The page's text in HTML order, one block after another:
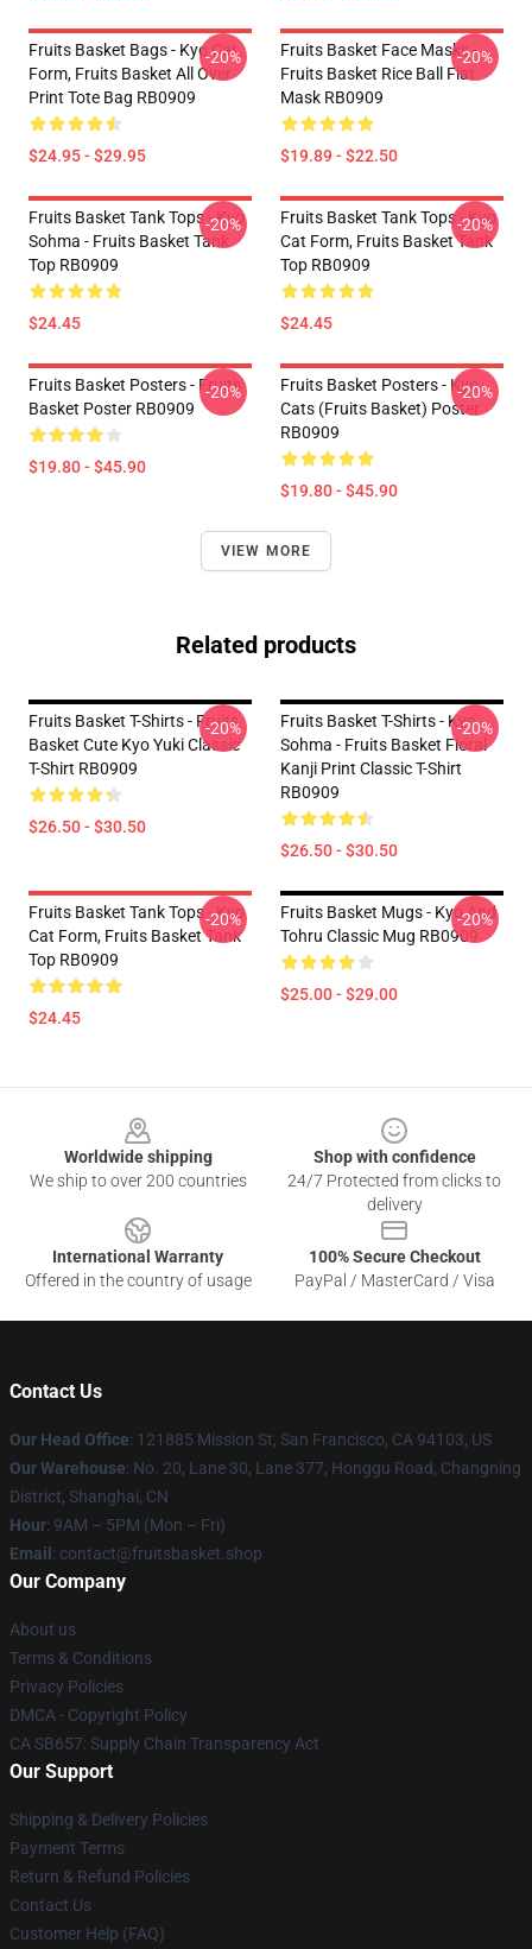
Fruits Basket Bags - Kyo Cat
Form, Fruits Basket All Over
Print Tote Bag RB0909
$24.95 - $29.95
-20%
Fruits Basket Face Masks -
Fruits Basket Rice Ball Flat
Mask RB0909
$19.89 - $22.50
-20%
Fruits Basket Tank Tops - Kyo
Sohma - Fruits Basket Tank
Top RB0909
$24.45
-20%
Fruits Basket Tank Tops - Kyo
Cat Form, Fruits Basket Tank
Top RB0909
$24.45
-20%
Fruits Basket Posters - Fruits
Basket Poster RB0909
$19.80 - $45.90
-20%
Fruits Basket Posters - Kyo
Cats (Fruits Basket) Poster
RB0909
$19.80 - $45.90
-20%
VIEW MORE
Related products
Fruits Basket T-Shirts - Fruits
Basket Cute Kyo Yuki Classic
T-Shirt RB0909
$26.50 - $30.50
-20%
Fruits Basket T-Shirts - Kyo
Sohma - Fruits Basket Floral
Kanji Print Classic T-Shirt
RB0909
$26.50 - $30.50
-20%
Fruits Basket Tank Tops - Kyo
Cat Form, Fruits Basket Tank
Top RB0909
$24.45
-20%
Fruits Basket Mugs - Kyo And
Tohru Classic Mug RB0909
$25.00 - $29.00
-20%
Worldwide shipping
We ship to over 200 countries
Shop with confidence
24/7 Protected from clicks to
delivery
International Warranty
Offered in the country of usage
100% Secure Checkout
PayPal / MasterCard / Visa
Contact Us
Our Head Office: 121885 Mission St, San Francisco, CA 94103, US
Our Warehouse: No. 20, Lane 30, Lane 377, Honggu Road, Changning
District, Shanghai, CN
Hour: 9AM – 5PM (Mon – Fri)
Email : contact@fruitsbasket.shop
Our Company
About us
Terms & Conditions
Privacy Policies
DMCA - Copyright Policy
CA SB657: Supply Chain Transparency Act
Our Support
Shipping & Delivery Policies
Payment Terms
Return & Refund Policies
Contact Us
Customer Help (FAQ)